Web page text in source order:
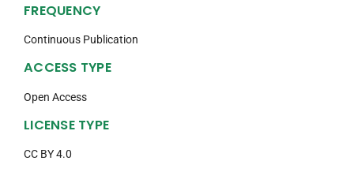
FREQUENCY
Continuous Publication
ACCESS TYPE
Open Access
LICENSE TYPE
CC BY 4.0